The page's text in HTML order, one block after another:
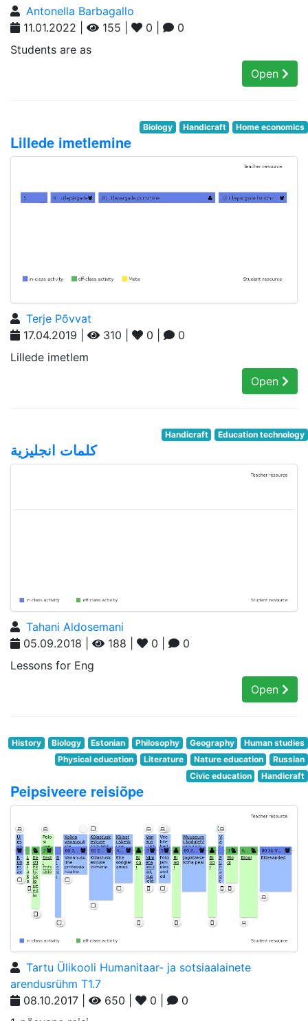
Antonella Barbagallo
11.01.2022 |
155 | 0 |
0
Students are as
Open
Biology Handicraft Home economics
Lillede imetlemine
Terje Põvvat
17.04.2019 |
310 | 0 |
0
Lillede imetlem
Open
Handicraft Education technology
كلمات انجليزية
Tahani Aldosemani
05.09.2018 |
188 | 0 |
0
Lessons for Eng
Open
History Biology Estonian Philosophy Geography
Human studies
Physical education
Literature Nature education
Russian
Civic education
Handicraft
Peipsiveere reisiõpe
Tartu Ülikooli Humanitaar- ja sotsiaalainete
arendusrühm T1.7
08.10.2017 |
650 | 0 |
0